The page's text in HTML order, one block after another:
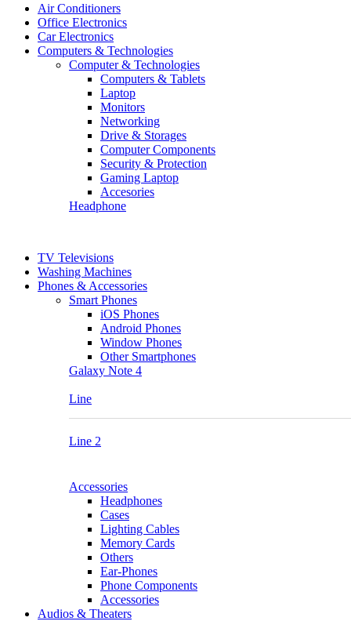
Air Conditioners
Office Electronics
Car Electronics
Computers & Technologies
Computer & Technologies
Computers & Tablets
Laptop
Monitors
Networking
Drive & Storages
Computer Components
Security & Protection
Gaming Laptop
Accesories
Headphone
TV Televisions
Washing Machines
Phones & Accessories
Smart Phones
iOS Phones
Android Phones
Window Phones
Other Smartphones
Galaxy Note 4
Line
Line 2
Accessories
Headphones
Cases
Lighting Cables
Memory Cards
Others
Ear-Phones
Phone Components
Accessories
Audios & Theaters